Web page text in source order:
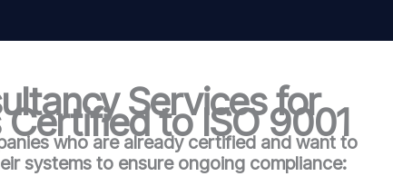
Services for
Certified to ISO 9001
who are already certified and want to
systems to ensure ongoing compliance: